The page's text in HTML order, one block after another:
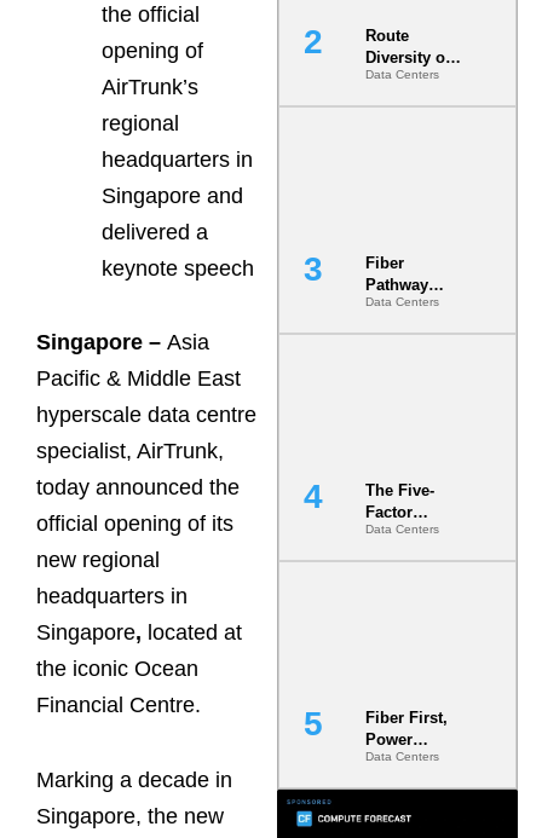
the official
opening of
AirTrunk’s
regional
headquarters in
Singapore and
delivered a
keynote speech
Singapore – Asia
Pacific & Middle East
hyperscale data centre
specialist, AirTrunk,
today announced the
official opening of its
new regional
headquarters in
Singapore, located at
the iconic Ocean
Financial Centre.
Marking a decade in
Singapore, the new
Route
Diversity on
Paper vs.
Route
Data Centers
Fiber
Pathway
Redundancy
Is India’s
Data Centers
The Five-
Factor
Underwriting
Model Is
Data Centers
Fiber First,
Power
Second: Why
Latency
s Are Quietly
Data Centers